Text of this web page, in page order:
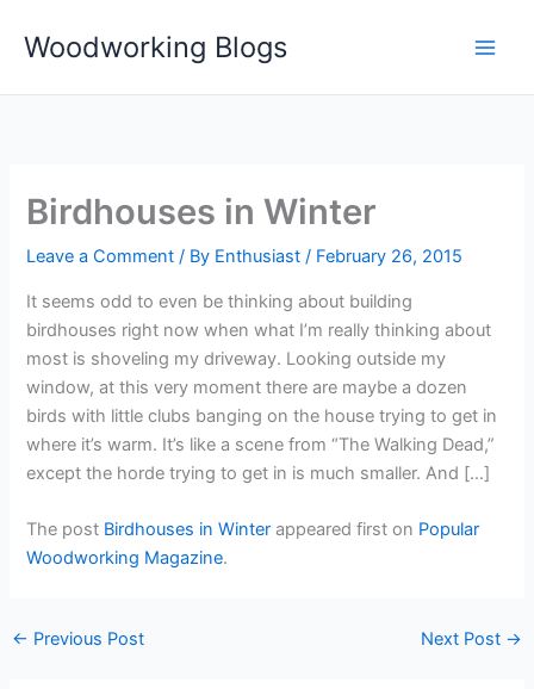
Woodworking Blogs
Birdhouses in Winter
Leave a Comment / By Enthusiast/ February 26, 2015
It seems odd to even be thinking about building
birdhouses right now when what I’m really thinking about
most is shoveling my driveway. Looking outside my
window, at this very moment there are maybe a dozen
birds with little clubs banging on the house trying to get in
where it’s warm. It’s like a scene from “The Walking Dead,”
except the horde trying to get in is much smaller. And […]
The post Birdhouses in Winter appeared first on Popular
Woodworking Magazine.
← Previous Post Next Post →